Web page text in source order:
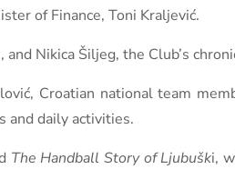
of Finance, Toni Kraljević.
Nikica Šiljeg, the Club’s
Croatian national team
and daily activities.
The Handball Story of Ljubuški,